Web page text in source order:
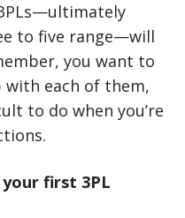
to five range—will
you want to
each of them,
to do when you’re
first 3PL